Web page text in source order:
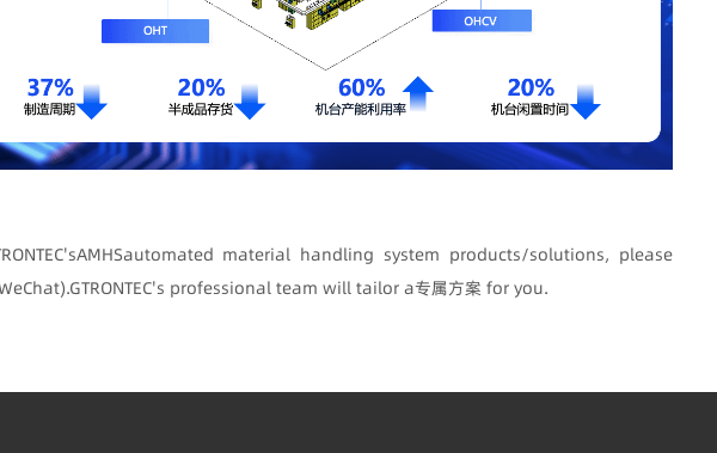
AMHSautomated material handling system products/solutions, please
.GTRONTEC's professional team will tailor a专属方案 for you.